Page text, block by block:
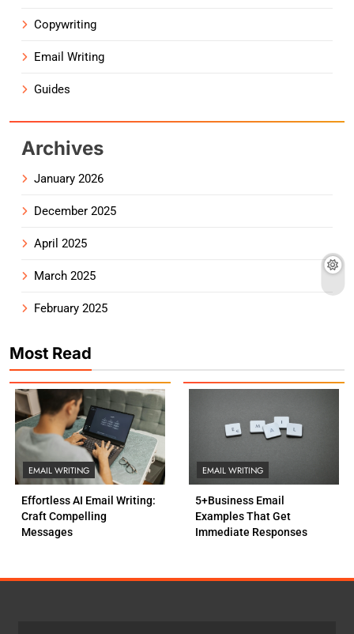
Copywriting
Email Writing
Guides
Archives
January 2026
December 2025
April 2025
March 2025
February 2025
Most Read
EMAIL WRITING
Effortless AI Email Writing:
Craft Compelling
Messages
EMAIL WRITING
5+Business Email
Examples That Get
Immediate Responses